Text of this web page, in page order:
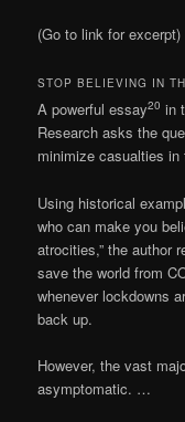
(Go to link for excerpt)
STOP BELIEVING IN
A powerful essay20 in
Research asks the
minimize casualties in
Using historical
who can make you
atrocities,” the author
save the world from
whenever lockdowns
back up.
However, the vast
asymptomatic. …